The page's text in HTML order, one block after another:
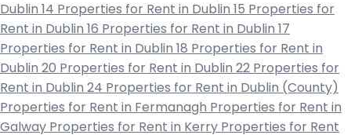
Dublin 14 Properties for Rent in Dublin 15 Properties for
Rent in Dublin 16 Properties for Rent in Dublin 17
Properties for Rent in Dublin 18 Properties for Rent in
Dublin 20 Properties for Rent in Dublin 22 Properties for
Rent in Dublin 24 Properties for Rent in Dublin (County)
Properties for Rent in Fermanagh Properties for Rent in
Galway Properties for Rent in Kerry Properties for Rent